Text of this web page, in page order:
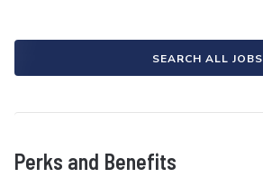
SEARCH ALL JOBS
Perks and Benefits